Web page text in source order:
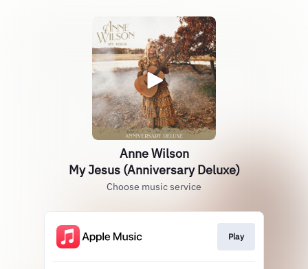
Anne Wilson
My Jesus (Anniversary Deluxe)
Choose music service
Play